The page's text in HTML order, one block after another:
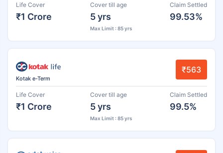
Life Cover
₹1 Crore
Cover till age
5 yrs
Max Limit : 85 yrs
Claim Settled
99.53%
Kotak e-Term
₹563
Life Cover
₹1 Crore
Cover till age
5 yrs
Max Limit : 85 yrs
Claim Settled
99.5%